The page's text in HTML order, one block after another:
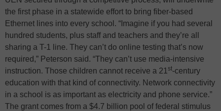
the first phase in a statewide effort to bring fiber-based
Ethernet lines into every school. “Imagine if you had several
hundred students, plus staff and teachers and they’re all
sharing a T-1 line. They can’t do online testing that’s now
required,” Peterson said. “They can’t use media-intensive
instruction. Those children cannot receive a 21 st-century
education with that kind of connectivity. Network connectivity
in a school is as important as electricity and phone service.”
The grant comes from a $4.7 billion pool of federal stimulus